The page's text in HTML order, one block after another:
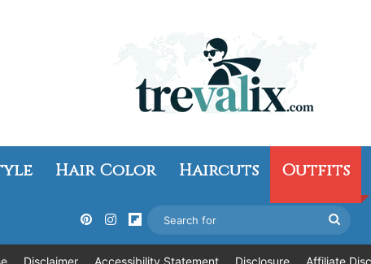
Hair Color Haircuts Outfits
PinterestInstagram
Flipboard
for
Disclaimer Accessibility Statement Disclosure Affiliate